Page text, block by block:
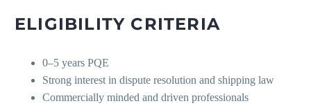
ELIGIBILITY CRITERIA
0–5 years PQE
Strong interest in dispute resolution and shipping law
Commercially minded and driven professionals